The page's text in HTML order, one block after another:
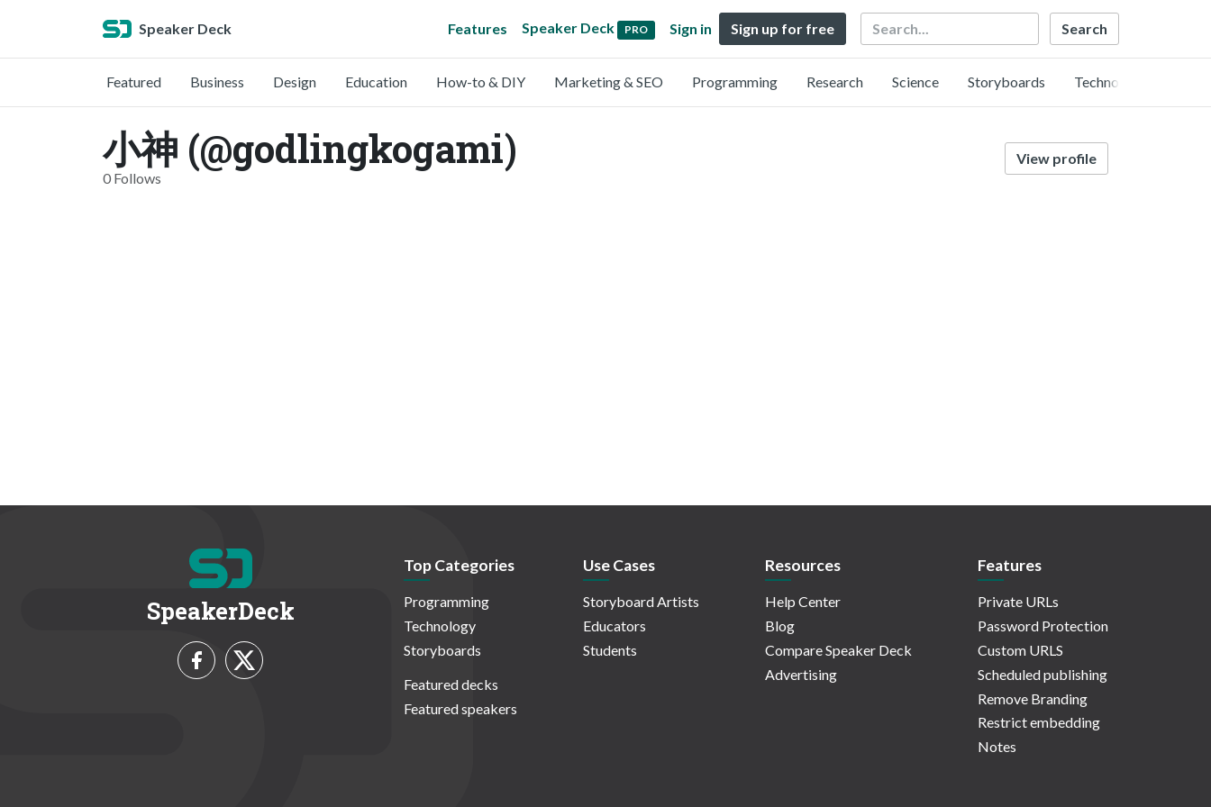
Speaker Deck Features Speaker Deck PRO Sign in Sign up for free Search
Featured Business Design Education How-to & DIY Marketing & SEO Programming Research Science Storyboards Technology
小神 (@godlingkogami)
0 Follows
View profile
SpeakerDeck
Top Categories
Programming
Technology
Storyboards
Featured decks
Featured speakers
Use Cases
Storyboard Artists
Educators
Students
Resources
Help Center
Blog
Compare Speaker Deck
Advertising
Features
Private URLs
Password Protection
Custom URLS
Scheduled publishing
Remove Branding
Restrict embedding
Notes